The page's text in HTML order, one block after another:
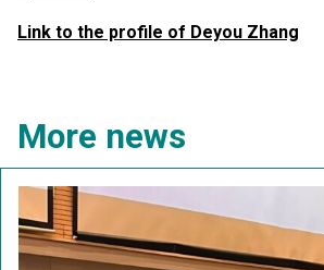
Link to the profile of Deyou Zhang
More news